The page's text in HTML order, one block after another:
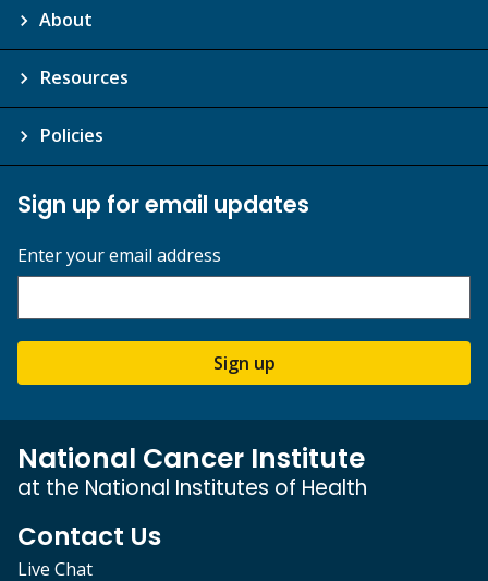
About
Resources
Policies
Sign up for email updates
Enter your email address
Sign up
National Cancer Institute
at the National Institutes of Health
Contact Us
Live Chat